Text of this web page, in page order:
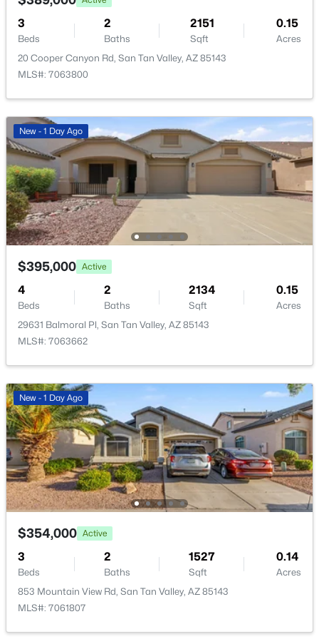
$379,500 Active
3
Beds Baths
1733 0.13
Acres
633 Leslie Ave, San Tan Valley, AZ 85140
MLS#: 7056965
New - 2 Days Ago
$895,000 Active
3
Beds
2
Baths
2011
Sqft
1.29
Acres
1980 Lincoln Ct, San Tan Valley, AZ 85144
MLS#: 7063445
New - 2 Days Ago
HOA Frequency
Monthly
HOA Fee Includes
Maintenance Grounds
3
Beds
2
Baths
2151
Sqft
0.15
Acres
20 Cooper Canyon Rd, San Tan Valley, AZ 85143
MLS#: 7063800
New - 1 Day Ago
$395,000 Active
4
Beds
2
Baths
2134
Sqft
0.15
Acres
29631 Balmoral Pl, San Tan Valley, AZ 85143
MLS#: 7063662
New - 1 Day Ago
$354,000 Active
3
Beds
2
Baths
1527
Sqft
0.14
Acres
853 Mountain View Rd, San Tan Valley, AZ 85143
MLS#: 7061807